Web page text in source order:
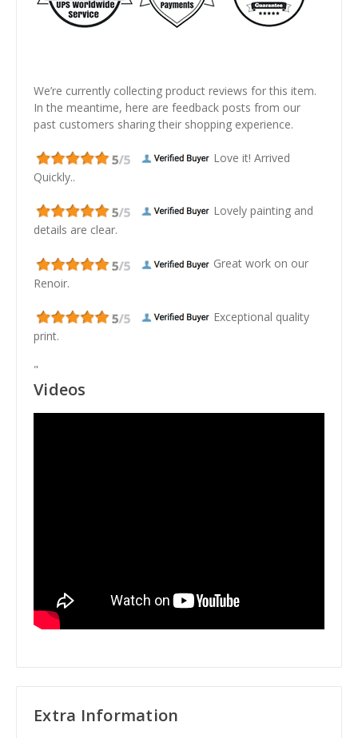
We’re currently collecting product reviews for this item.
In the meantime, here are feedback posts from our
past customers sharing their shopping experience.
Love it! Arrived
Quickly..
Lovely painting and
details are clear.
Great work on our
Renoir.
Exceptional quality
print.
"
Videos
Extra Information